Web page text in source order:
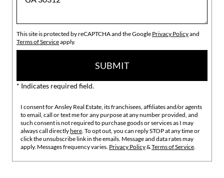
This site is protected by reCAPTCHA and the Google Privacy Policyand
Terms of Serviceapply.
SUBMIT
* Indicates required field.
I consent for Ansley Real Estate, its franchisees, affiliates and/or agents
to email, call or text me for any purpose at any number provided, and
such consent is not required to purchase goods or services as I may
always call directlyhere. To opt out, you can reply STOP at any time or
click the unsubscribe link in the emails. Message and data rates may
apply. Messages frequency varies. Privacy Policy&Terms of Service.